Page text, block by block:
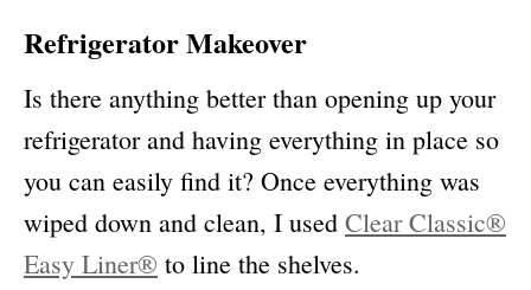
Refrigerator Makeover
Is there anything better than opening up your
refrigerator and having everything in place so
you can easily find it? Once everything was
wiped down and clean, I used Clear Classic®
Easy Liner® to line the shelves.